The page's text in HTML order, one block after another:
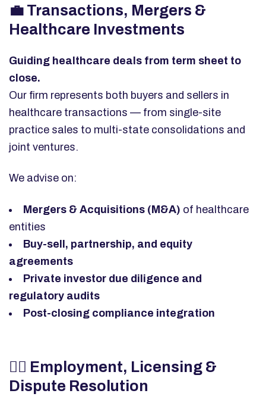
💼 Transactions, Mergers &
Healthcare Investments
Guiding healthcare deals from term sheet to
close.
Our firm represents both buyers and sellers in
healthcare transactions — from single-site
practice sales to multi-state consolidations and
joint ventures.
We advise on:
Mergers & Acquisitions (M&A) of healthcare
entities
Buy-sell, partnership, and equity
agreements
Private investor due diligence and
regulatory audits
Post-closing compliance integration
👩‍⚕️ Employment, Licensing &
Dispute Resolution